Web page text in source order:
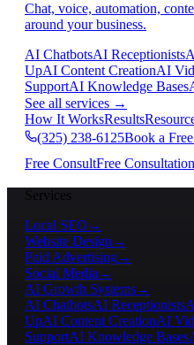
Chat, voice, automation,
around your business.
AI ChatbotsAI Receptionists
UpAI Content CreationAI
SupportAI Knowledge Bases
See all services →
How It WorksResults
(325) 238-6125Book a
Free ConsultFree Consultation
Services
Local SEO →
Website Design →
Paid Advertising→
Social Media →
AI Growth Systems→
AI ChatbotsAI Receptionists
UpAI Content CreationAI
SupportAI Knowledge Bases